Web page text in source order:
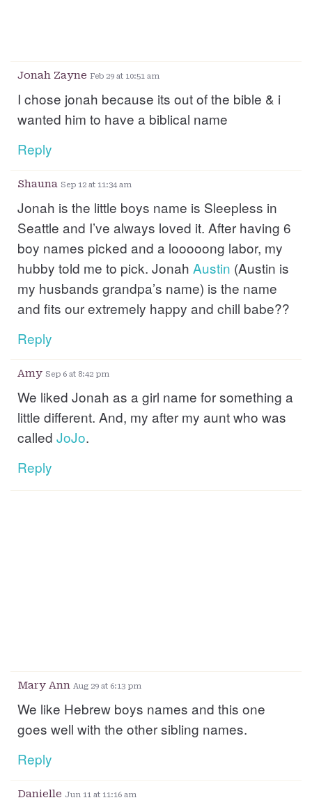
Jonah Zayne Feb 29 at 10:51 am
I chose jonah because its out of the bible & i
wanted him to have a biblical name
Reply
Shauna Sep 12 at 11:34 am
Jonah is the little boys name is Sleepless in
Seattle and I’ve always loved it. After having 6
boy names picked and a looooong labor, my
hubby told me to pick. Jonah Austin (Austin is
my husbands grandpa’s name) is the name
and fits our extremely happy and chill babe??
Reply
Amy Sep 6 at 8:42 pm
We liked Jonah as a girl name for something a
little different. And, my after my aunt who was
called JoJo.
Reply
Mary Ann Aug 29 at 6:13 pm
We like Hebrew boys names and this one
goes well with the other sibling names.
Reply
Danielle Jun 11 at 11:16 am